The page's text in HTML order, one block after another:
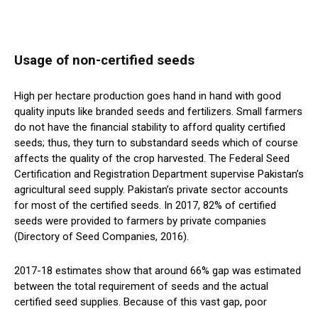
Usage of non-certified seeds
High per hectare production goes hand in hand with good
quality inputs like branded seeds and fertilizers. Small farmers
do not have the financial stability to afford quality certified
seeds; thus, they turn to substandard seeds which of course
affects the quality of the crop harvested. The Federal Seed
Certification and Registration Department supervise Pakistan’s
agricultural seed supply. Pakistan’s private sector accounts
for most of the certified seeds. In 2017, 82% of certified
seeds were provided to farmers by private companies
(Directory of Seed Companies, 2016).
2017-18 estimates show that around 66% gap was estimated
between the total requirement of seeds and the actual
certified seed supplies. Because of this vast gap, poor